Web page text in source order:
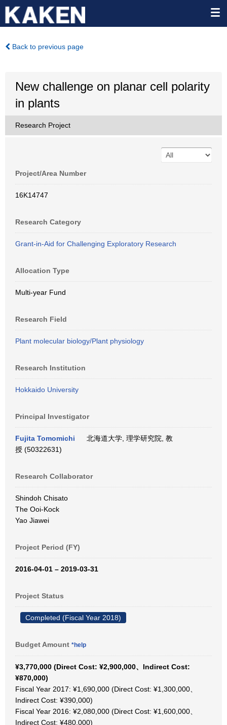
Back to previous page
New challenge on planar cell polarity
in plants
Research Project
Project/Area Number
16K14747
Research Category
Grant-in-Aid for Challenging Exploratory Research
Allocation Type
Multi-year Fund
Research Field
Plant molecular biology/Plant physiology
Research Institution
Hokkaido University
Principal Investigator
Fujita Tomomichi
北海道大学, 理学研究院, 教
授 (50322631)
Research Collaborator
Shindoh Chisato
The Ooi-Kock
Yao Jiawei
Project Period (FY)
2016-04-01 – 2019-03-31
Project Status
Completed (Fiscal Year 2018)
Budget Amount *help
¥3,770,000 (Direct Cost: ¥2,900,000、Indirect Cost:
¥870,000)
Fiscal Year 2017: ¥1,690,000 (Direct Cost: ¥1,300,000、
Indirect Cost: ¥390,000)
Fiscal Year 2016: ¥2,080,000 (Direct Cost: ¥1,600,000、
Indirect Cost: ¥480,000)